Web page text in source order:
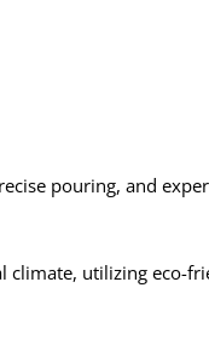
pouring, and
climate, utilizing eco-